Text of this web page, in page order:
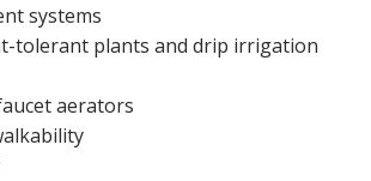
systems
tolerant plants and drip irrigation
aerators